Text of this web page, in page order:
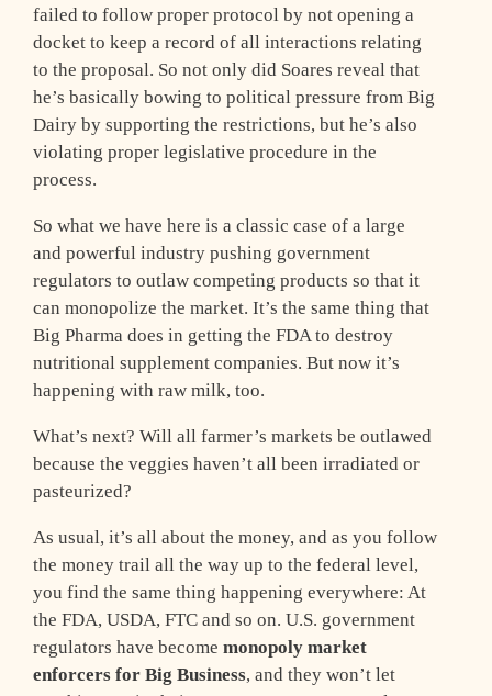
failed to follow proper protocol by not opening a
docket to keep a record of all interactions relating
to the proposal. So not only did Soares reveal that
he’s basically bowing to political pressure from Big
Dairy by supporting the restrictions, but he’s also
violating proper legislative procedure in the
process.
So what we have here is a classic case of a large
and powerful industry pushing government
regulators to outlaw competing products so that it
can monopolize the market. It’s the same thing that
Big Pharma does in getting the FDA to destroy
nutritional supplement companies. But now it’s
happening with raw milk, too.
What’s next? Will all farmer’s markets be outlawed
because the veggies haven’t all been irradiated or
pasteurized?
As usual, it’s all about the money, and as you follow
the money trail all the way up to the federal level,
you find the same thing happening everywhere: At
the FDA, USDA, FTC and so on. U.S. government
regulators have become monopoly market
enforcers for Big Business, and they won’t let